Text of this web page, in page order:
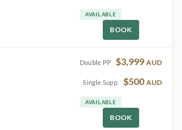
AVAILABLE
BOOK
Double PP $3,999 AUD
Single Supp. $500 AUD
AVAILABLE
BOOK